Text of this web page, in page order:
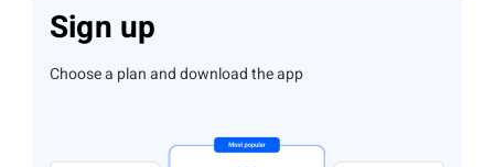
Sign up
Choose a plan and download the app